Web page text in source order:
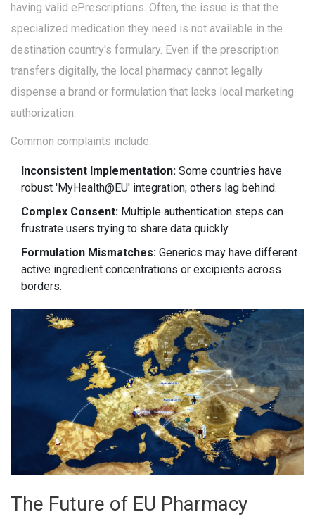
having valid ePrescriptions. Often, the issue is that the
specialized medication they need is not available in the
destination country's formulary. Even if the prescription
transfers digitally, the local pharmacy cannot legally
dispense a brand or formulation that lacks local marketing
authorization.
Common complaints include:
Inconsistent Implementation: Some countries have
robust 'MyHealth@EU' integration; others lag behind.
Complex Consent: Multiple authentication steps can
frustrate users trying to share data quickly.
Formulation Mismatches: Generics may have different
active ingredient concentrations or excipients across
borders.
The Future of EU Pharmacy